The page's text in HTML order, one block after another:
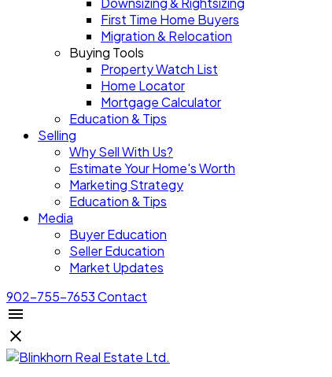
First Time Home Buyers
Migration & Relocation
Buying Tools
Property Watch List
Home Locator
Mortgage Calculator
Education & Tips
Selling
Why Sell With Us?
Estimate Your Home's Worth
Marketing Strategy
Education & Tips
Media
Buyer Education
Seller Education
Market Updates
902-755-7653Contact